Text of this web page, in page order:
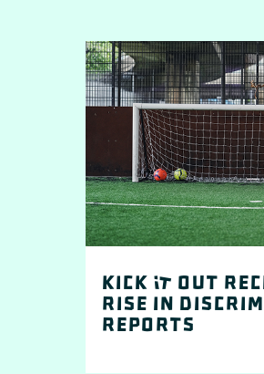
Kick It out
rise in
reports